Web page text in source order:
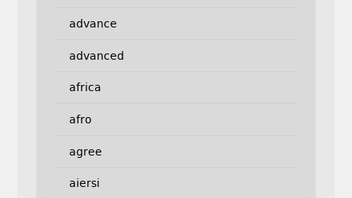
advance
advanced
africa
afro
agree
aiersi